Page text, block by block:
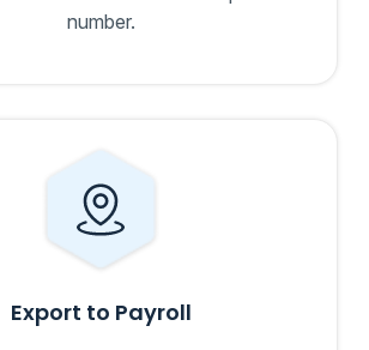
number.
Export to Payroll